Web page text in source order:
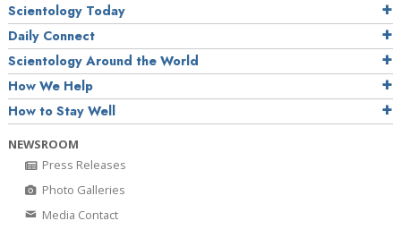
Scientology Today
Daily Connect
Scientology Around the World
How We Help
How to Stay Well
NEWSROOM
Press Releases
Photo Galleries
Media Contact